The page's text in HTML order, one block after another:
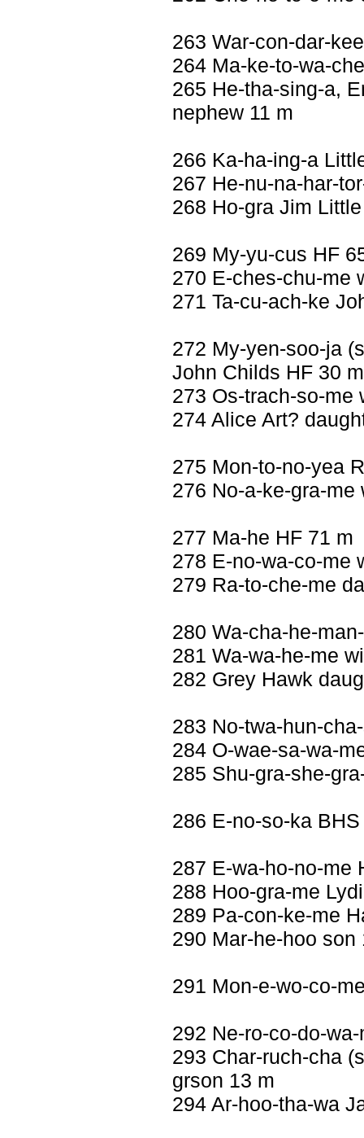
263 War-con-dar-
264 Ma-ke-to-wa-
265 He-tha-sing-a,
nephew 11 m
266 Ka-ha-ing-a
267 He-nu-na-har-
268 Ho-gra Jim
269 My-yu-cus HF
270 E-ches-chu-me
271 Ta-cu-ach-ke
272 My-yen-soo-ja
John Childs HF 30 m
273 Os-trach-so-me
274 Alice Art?
275 Mon-to-no-yea
276 No-a-ke-gra-me
277 Ma-he HF 71 m
278 E-no-wa-co-me
279 Ra-to-che-me
280 Wa-cha-he-
281 Wa-wa-he-me
282 Grey Hawk
283 No-twa-hun-
284 O-wae-sa-wa-
285 Shu-gra-she-
286 E-no-so-ka
287 E-wa-ho-no-me
288 Hoo-gra-me
289 Pa-con-ke-me
290 Mar-he-hoo son
291 Mon-e-wo-co-
292 Ne-ro-co-do-
293 Char-ruch-cha
grson 13 m
294 Ar-hoo-tha-wa